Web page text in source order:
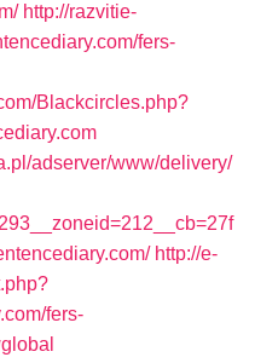
http://razvitie-
fers-
Blackcircles.php?
adserver/www/delivery/
http://e-
fers-